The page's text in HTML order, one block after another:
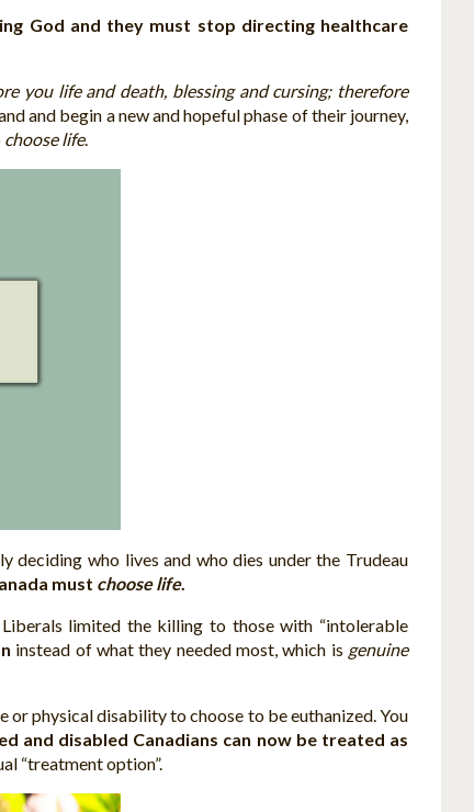
God and they must stop directing healthcare
you life and death, blessing and cursing; therefore
and begin a new and hopeful phase of their journey,
choose life.
deciding who lives and who dies under the Trudeau
must choose life.
limited the killing to those with “intolerable
instead of what they needed most, which is genuine
or physical disability to choose to be euthanized. You
and disabled Canadians can now be treated as
“treatment option”.